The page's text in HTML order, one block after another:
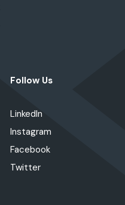
Follow Us
LinkedIn
Instagram
Facebook
Twitter